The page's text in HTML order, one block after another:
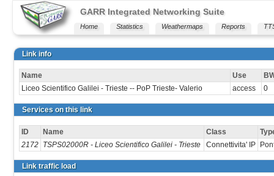
GARR Integrated Networking Suite
Home Statistics Weathermaps Reports
Link info
Name Use
Liceo Scientifico Galilei - Trieste -- PoP Trieste- Valerio
access 0
Services on this link
ID Name Class
2172
TSPS02000R - Liceo Scientifico Galilei - Trieste Connettivita' IP
Link traffic load